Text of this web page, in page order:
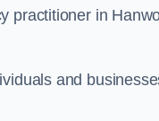
practitioner in
and